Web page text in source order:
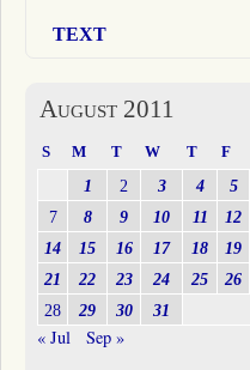
TEXT
August 2011
S M T W T F
1 2 3 4 5
7
8 9 10 11 12
14
15 16 17 18 19
21
22 23 24 25 26
28
29 30 31
« Jul Sep »